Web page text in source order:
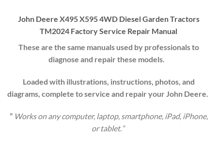
John Deere X495 X595 4WD Diesel Garden Tractors
TM2024 Factory Service Repair Manual
These are the same manuals used by professionals to
diagnose and repair these models.
Loaded with illustrations, instructions, photos, and
diagrams, complete to service and repair your John Deere.
” Works on any computer, laptop, smartphone, iPad, iPhone,
or tablet. “